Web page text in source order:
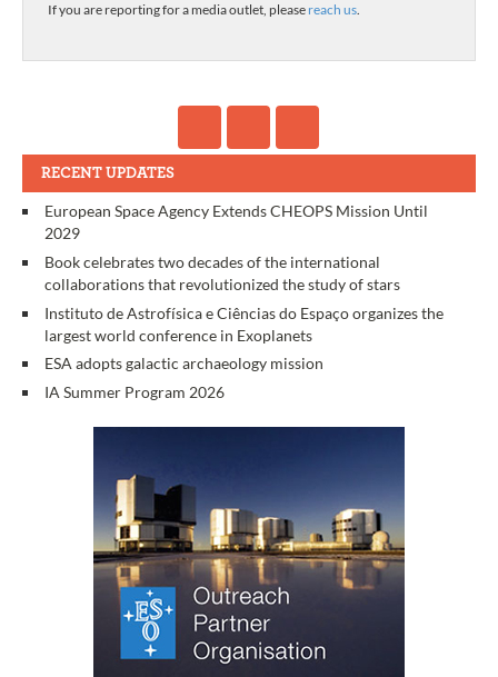
If you are reporting for a media outlet, please reach us.
RECENT UPDATES
European Space Agency Extends CHEOPS Mission Until
2029
Book celebrates two decades of the international
collaborations that revolutionized the study of stars
Instituto de Astrofísica e Ciências do Espaço organizes the
largest world conference in Exoplanets
ESA adopts galactic archaeology mission
IA Summer Program 2026